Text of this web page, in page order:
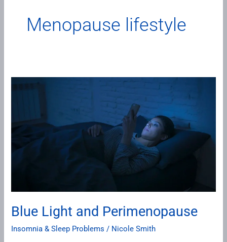
Menopause lifestyle
Blue Light and Perimenopause
Insomnia & Sleep Problems / Nicole Smith
Blue
Perimenopause